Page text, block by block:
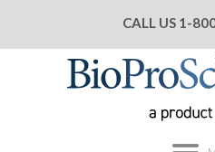
CALL US 1-